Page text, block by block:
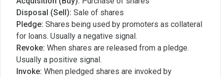
Disposal (Sell): Sale of shares
Pledge: Shares being used by promoters as collateral
for loans. Usually a negative signal.
Revoke: When shares are released from a pledge.
Usually a positive signal.
Invoke: When pledged shares are invoked by